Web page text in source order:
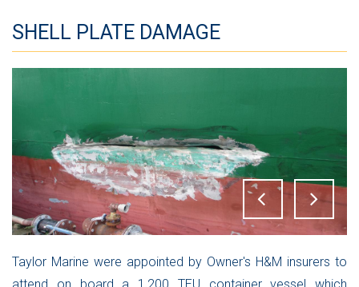
SHELL PLATE DAMAGE
Taylor Marine were appointed by Owner's H&M insurers to